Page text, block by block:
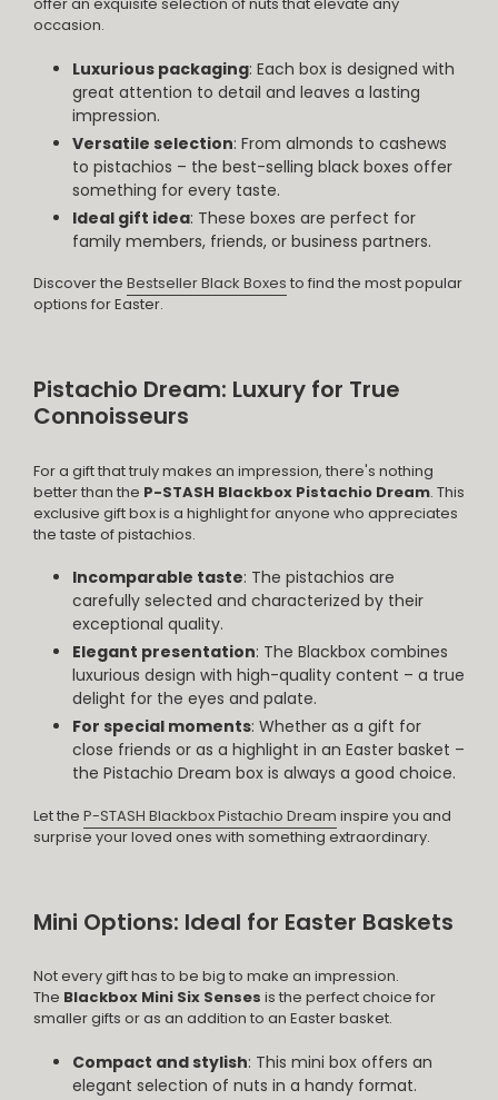
offer an exquisite selection of nuts that elevate any
occasion.
Luxurious packaging: Each box is designed with
great attention to detail and leaves a lasting
impression.
Versatile selection: From almonds to cashews
to pistachios – the best-selling black boxes offer
something for every taste.
Ideal gift idea: These boxes are perfect for
family members, friends, or business partners.
Discover the Bestseller Black Boxes to find the most popular
options for Easter.
Pistachio Dream: Luxury for True
Connoisseurs
For a gift that truly makes an impression, there's nothing
better than the P-STASH Blackbox Pistachio Dream. This
exclusive gift box is a highlight for anyone who appreciates
the taste of pistachios.
Incomparable taste: The pistachios are
carefully selected and characterized by their
exceptional quality.
Elegant presentation: The Blackbox combines
luxurious design with high-quality content – a true
delight for the eyes and palate.
For special moments: Whether as a gift for
close friends or as a highlight in an Easter basket –
the Pistachio Dream box is always a good choice.
Let the P-STASH Blackbox Pistachio Dream inspire you and
surprise your loved ones with something extraordinary.
Mini Options: Ideal for Easter Baskets
Not every gift has to be big to make an impression.
The Blackbox Mini Six Senses is the perfect choice for
smaller gifts or as an addition to an Easter basket.
Compact and stylish: This mini box offers an
elegant selection of nuts in a handy format.